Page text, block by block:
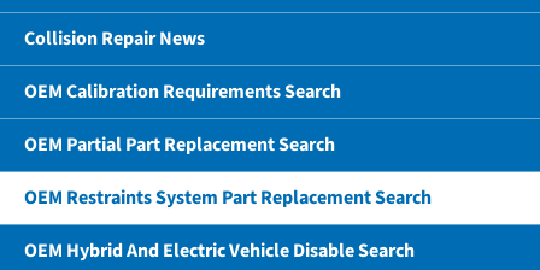
Collision Repair News
OEM Calibration Requirements Search
OEM Partial Part Replacement Search
OEM Restraints System Part Replacement Search
OEM Hybrid And Electric Vehicle Disable Search